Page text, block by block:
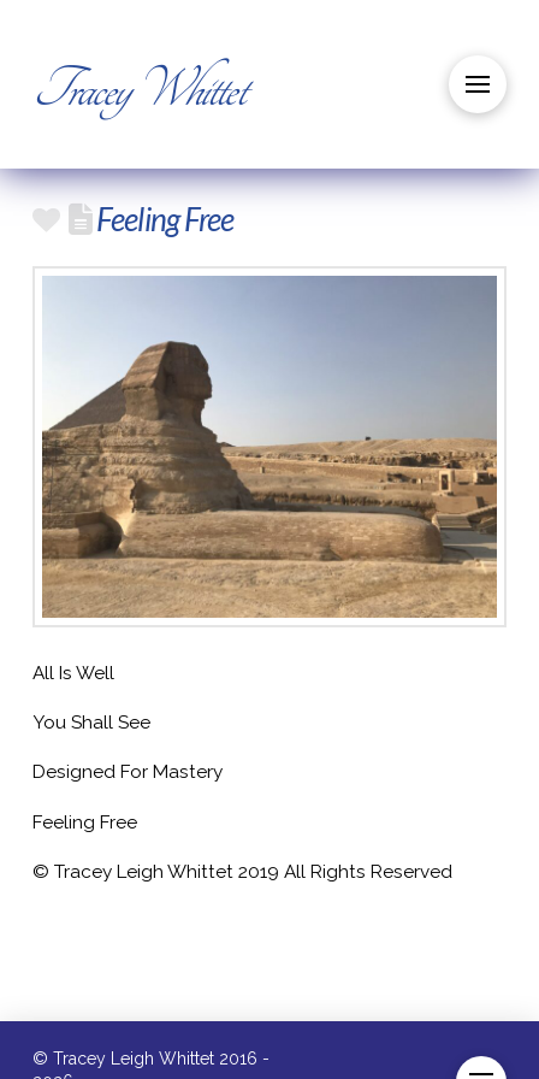
Tracey Whittet
Feeling Free
All Is Well
You Shall See
Designed For Mastery
Feeling Free
© Tracey Leigh Whittet 2019 All Rights Reserved
© Tracey Leigh Whittet 2016 -